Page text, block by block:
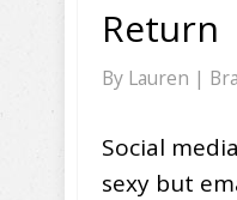
Return
By Lauren |
Social
sexy but